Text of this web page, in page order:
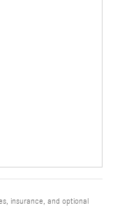
insurance, and optional